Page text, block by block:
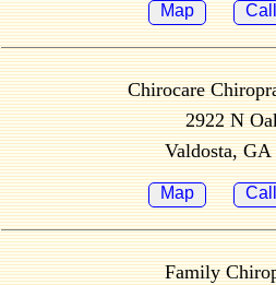
Map
Chirocare
2922 N
Valdosta, GA
Map
Family